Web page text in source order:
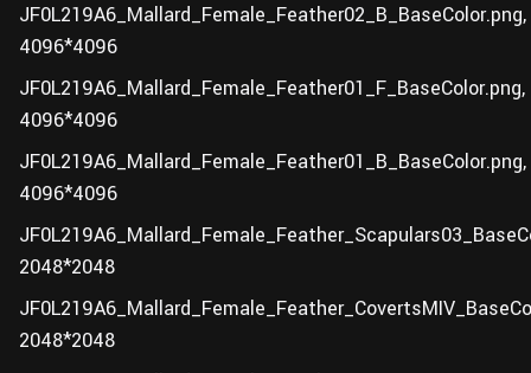
JF0L219A6_Mallard_Female_Feather02_B_BaseColor.png,
4096*4096
JF0L219A6_Mallard_Female_Feather01_F_BaseColor.png,
4096*4096
JF0L219A6_Mallard_Female_Feather01_B_BaseColor.png,
4096*4096
2048*2048
2048*2048